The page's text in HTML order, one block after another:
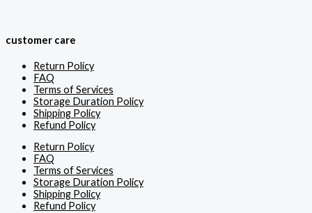
customer care
Return Policy
FAQ
Terms of Services
Storage Duration Policy
Shipping Policy
Refund Policy
Return Policy
FAQ
Terms of Services
Storage Duration Policy
Shipping Policy
Refund Policy